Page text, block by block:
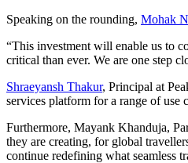
Speaking on the rounding, Mohak
“This investment will enable us to
critical than ever. We are one step
Shraeyansh Thakur, Principal at
services platform for a range of use
Furthermore, Mayank Khanduja,
they are creating, for global
continue redefining what seamless